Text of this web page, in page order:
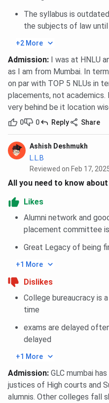
The syllabus is
the subjects of law until
+2 More
Admission: I was at HNLU
as I am from Mumbai. In
on par with TOP 5 NLUs in
placements, not academics.
very behind be it location
0 0 Reply Share
Ashish Deshmukh
L.L.B
Reviewed on Feb 17,
All you need to know about
Likes
Alumni network and
placement committee
Great Legacy of being
+1 More
Dislikes
College bureaucracy is
time
exams are delayed
delayed
+1 More
Admission: GLC mumbai
justices of High courts and
alumnis. Other colleges fall